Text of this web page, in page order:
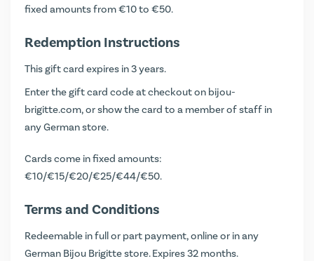
fixed amounts from €10 to €50.
Redemption Instructions
This gift card expires in 3 years.
Enter the gift card code at checkout on bijou-
brigitte.com, or show the card to a member of staff in
any German store.
Cards come in fixed amounts:
€10/€15/€20/€25/€44/€50.
Terms and Conditions
Redeemable in full or part payment, online or in any
German Bijou Brigitte store. Expires 32 months.